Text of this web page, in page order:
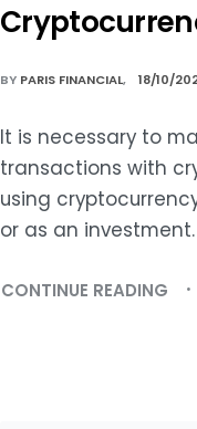
BY PARIS FINANCIAL 18/10/
It is necessary to
transactions with
using
or as an investment.
CONTINUE READING